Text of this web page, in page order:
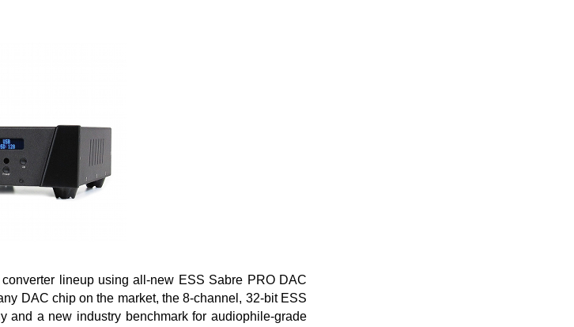
lineup using all-new ESS Sabre PRO DAC
DAC chip on the market, the 8-channel, 32-bit ESS
and a new industry benchmark for audiophile-grade